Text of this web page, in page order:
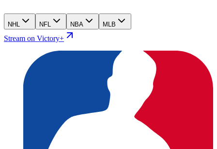
NHL NFL NBA MLB
Stream on Victory+